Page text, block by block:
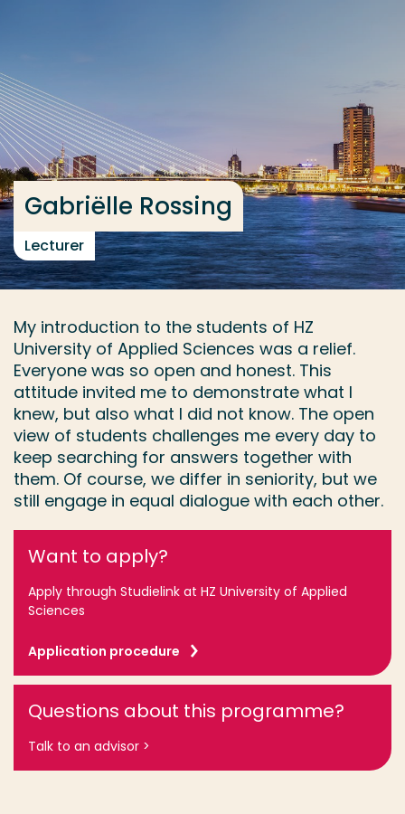
Gabriëlle Rossing
Lecturer
My introduction to the students of HZ
University of Applied Sciences was a relief.
Everyone was so open and honest. This
attitude invited me to demonstrate what I
knew, but also what I did not know. The open
view of students challenges me every day to
keep searching for answers together with
them. Of course, we differ in seniority, but we
still engage in equal dialogue with each other.
Want to apply?
Apply through Studielink at HZ University of Applied
Sciences
Application procedure
Questions about this programme?
Talk to an advisor >
Frequent searches
Study programme
Contact